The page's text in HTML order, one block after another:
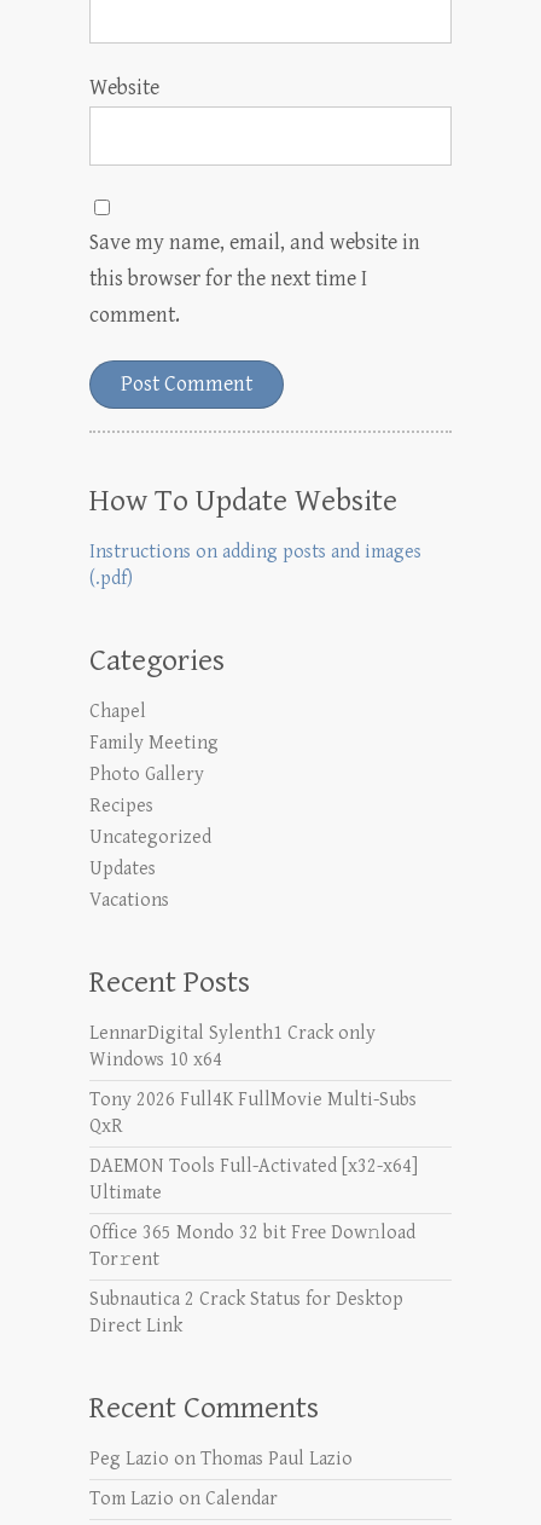
Website
Save my name, email, and website in
this browser for the next time I
comment.
How To Update Website
Instructions on adding posts and images
(.pdf)
Categories
Chapel
Family Meeting
Photo Gallery
Recipes
Uncategorized
Updates
Vacations
Recent Posts
LennarDigital Sylenth1 Crack only
Windows 10 x64
Tony 2026 Full4K FullMovie Multi-Subs
QxR
DAEMON Tools Full-Activated [x32-x64]
Ultimate
Office 365 Mondo 32 bit Frее Dow𝚗load
Tоr𝚛ent
Subnautica 2 Crack Status for Desktop
Direct Link
Recent Comments
Peg Lazio on Thomas Paul Lazio
Tom Lazio on Calendar